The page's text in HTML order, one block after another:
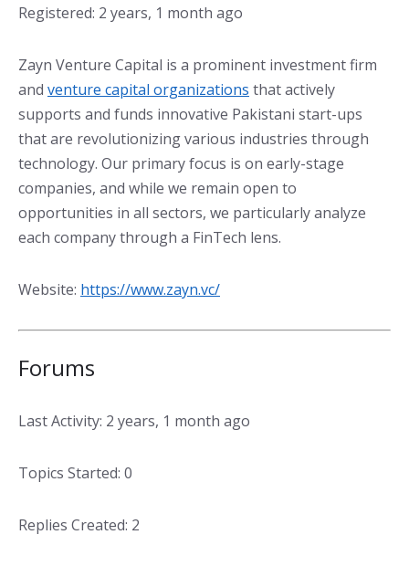
Registered: 2 years, 1 month ago
Zayn Venture Capital is a prominent investment firm
and venture capital organizations that actively
supports and funds innovative Pakistani start-ups
that are revolutionizing various industries through
technology. Our primary focus is on early-stage
companies, and while we remain open to
opportunities in all sectors, we particularly analyze
each company through a FinTech lens.
Website: https://www.zayn.vc/
Forums
Last Activity: 2 years, 1 month ago
Topics Started: 0
Replies Created: 2